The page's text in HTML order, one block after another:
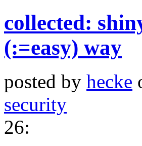
collected:
(:=easy) way
posted by hecke
security
26: